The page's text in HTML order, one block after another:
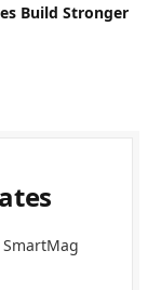
Build Stronger